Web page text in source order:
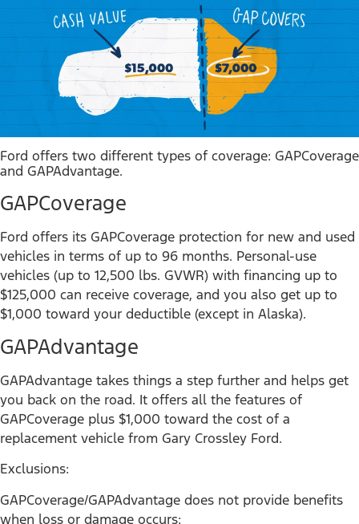
Ford offers two different types of coverage: GAPCoverage
and GAPAdvantage.
GAPCoverage
Ford offers its GAPCoverage protection for new and used
vehicles in terms of up to 96 months. Personal-use
vehicles (up to 12,500 lbs. GVWR) with financing up to
$125,000 can receive coverage, and you also get up to
$1,000 toward your deductible (except in Alaska).
GAPAdvantage
GAPAdvantage takes things a step further and helps get
you back on the road. It offers all the features of
GAPCoverage plus $1,000 toward the cost of a
replacement vehicle from Gary Crossley Ford.
Exclusions:
GAPCoverage/GAPAdvantage does not provide benefits
when loss or damage occurs: